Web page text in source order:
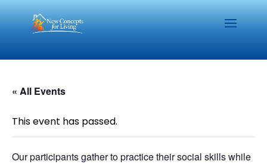
« All Events
This event has passed.
Our participants gather to practice their social skills while